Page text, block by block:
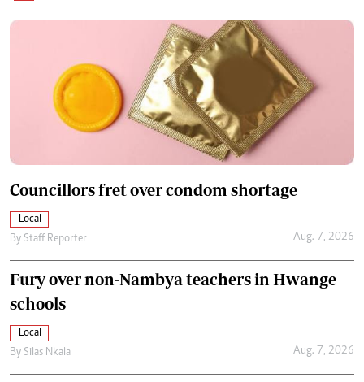
Councillors fret over condom shortage
Local
By Staff Reporter Aug. 7, 2026
Fury over non-Nambya teachers in Hwange
schools
Local
By Silas Nkala Aug. 7, 2026